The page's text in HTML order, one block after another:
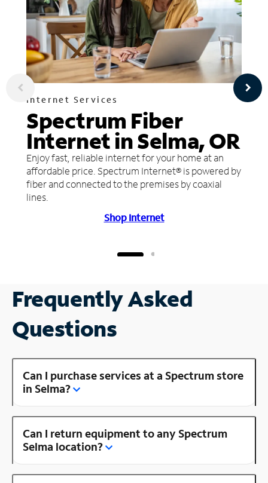
Internet Services
Spectrum Fiber
Internet in Selma, OR
Enjoy fast, reliable internet for your home at an
affordable price. Spectrum Internet® is powered by
fiber and connected to the premises by coaxial
lines.
Shop Internet
Frequently Asked
Questions
Can I purchase services at a Spectrum store
in Selma?
Can I return equipment to any Spectrum
Selma location?